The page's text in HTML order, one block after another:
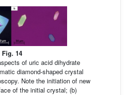
Fig. 14
of uric acid dihydrate
diamond-shaped crystal
Note the initiation of new
of the initial crystal; (b)